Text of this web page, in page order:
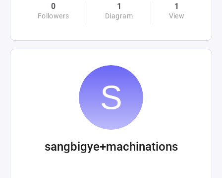
0
Followers
1
Diagram
1
View
sangbigye+machinations